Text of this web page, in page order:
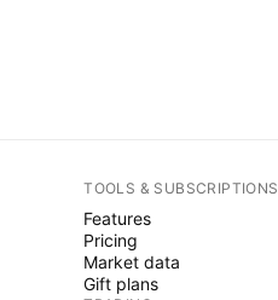
TOOLS & SUBSCRIPTIONS
Features
Pricing
Market data
Gift plans